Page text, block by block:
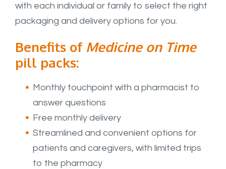
with each individual or family to select the right
packaging and delivery options for you.
Benefits of Medicine on Time
pill packs:
Monthly touchpoint with a pharmacist to
answer questions
Free monthly delivery
Streamlined and convenient options for
patients and caregivers, with limited trips
to the pharmacy